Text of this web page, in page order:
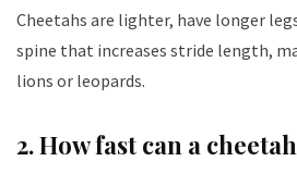
Cheetahs are lighter, have longer
spine that increases stride length,
lions or leopards.
2. How fast can a